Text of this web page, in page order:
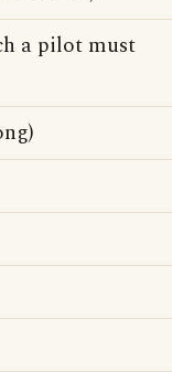
a pilot must